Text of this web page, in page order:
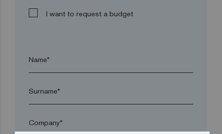
I want to request a budget
Name*
Surname*
Company*